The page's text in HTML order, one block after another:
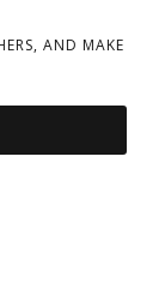
AND MAKE